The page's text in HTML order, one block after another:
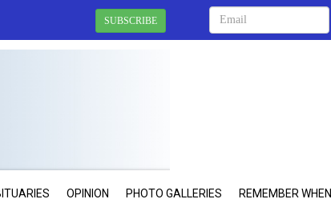
SUBSCRIBE
OPINION PHOTO GALLERIES REMEMBER WHEN